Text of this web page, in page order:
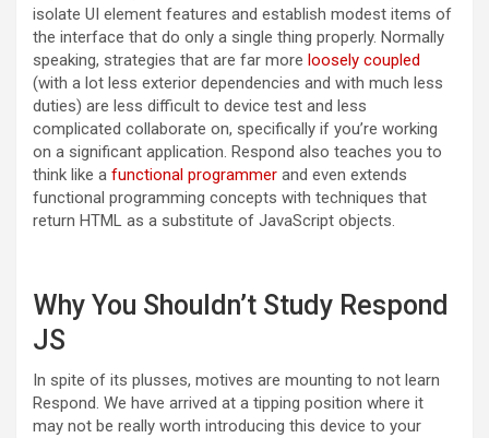
isolate UI element features and establish modest items of
the interface that do only a single thing properly. Normally
speaking, strategies that are far more loosely coupled
(with a lot less exterior dependencies and with much less
duties) are less difficult to device test and less
complicated collaborate on, specifically if you’re working
on a significant application. Respond also teaches you to
think like a functional programmer and even extends
functional programming concepts with techniques that
return HTML as a substitute of JavaScript objects.
Why You Shouldn’t Study Respond
JS
In spite of its plusses, motives are mounting to not learn
Respond. We have arrived at a tipping position where it
may not be really worth introducing this device to your